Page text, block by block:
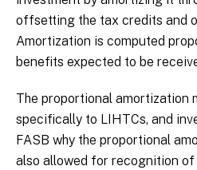
offsetting the tax credits and
Amortization is computed
benefits expected to be
The proportional amortization
specifically to LIHTCs, and
FASB why the proportional
also allowed for recognition